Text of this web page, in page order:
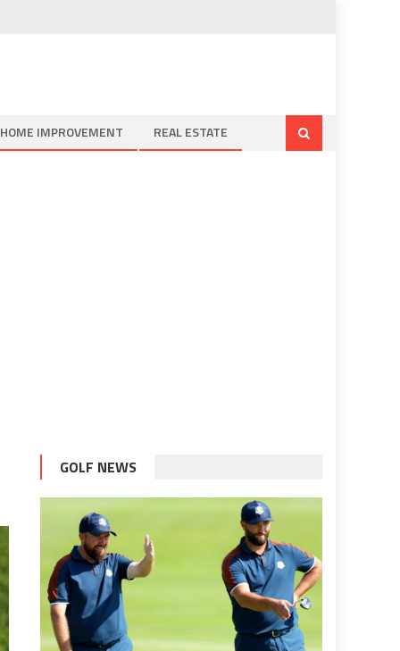
HOME IMPROVEMENT REAL ESTATE
GOLF NEWS